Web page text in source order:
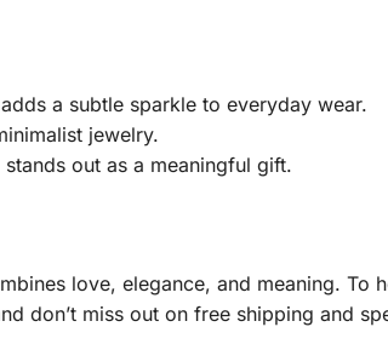
a subtle sparkle to everyday wear.
jewelry.
out as a meaningful gift.
love, elegance, and meaning. To
don’t miss out on free shipping and